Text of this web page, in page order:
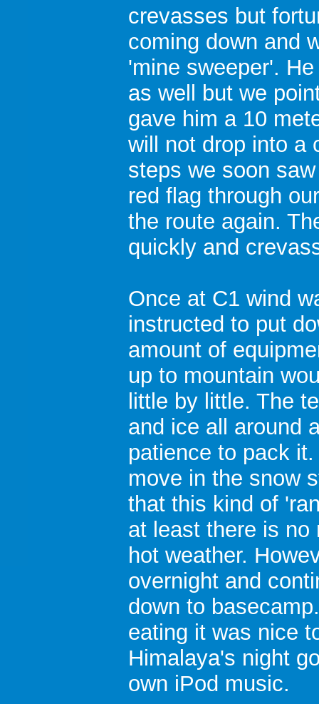
crevasses but
coming down and
'mine sweeper'.
as well but we
gave him a 10
will not drop into a
steps we soon
red flag through
the route again.
quickly and
Once at C1 wind
instructed to put
amount of
up to mountain
little by little. The
and ice all around
patience to pack
move in the snow
that this kind of
at least there is no
hot weather.
overnight and
down to
eating it was nice
Himalaya's night
own iPod music.